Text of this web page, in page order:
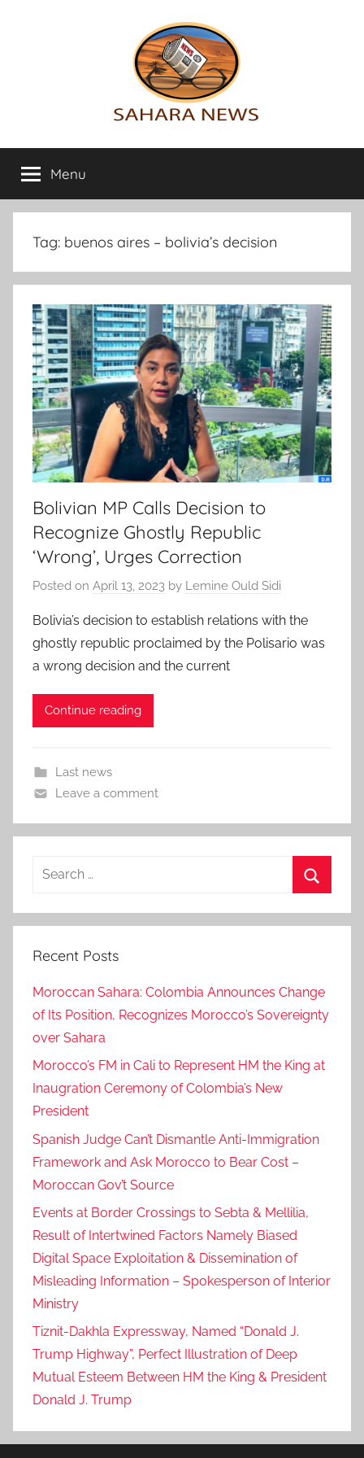
Sahara
News
info
on
the
Sahara
Menu
Tag: buenos aires – bolivia’s decision
Bolivian MP Calls Decision to
Recognize Ghostly Republic
‘Wrong’, Urges Correction
Posted on April 13, 2023 by Lemine Ould Sidi
Bolivia’s decision to establish relations with the
ghostly republic proclaimed by the Polisario was
a wrong decision and the current
Continue reading
Last news
Leave a comment
Search
Recent Posts
Moroccan Sahara: Colombia Announces Change
of Its Position, Recognizes Morocco’s Sovereignty
over Sahara
Morocco’s FM in Cali to Represent HM the King at
Inaugration Ceremony of Colombia’s New
President
Spanish Judge Can’t Dismantle Anti-Immigration
Framework and Ask Morocco to Bear Cost –
Moroccan Gov’t Source
Events at Border Crossings to Sebta & Mellilia,
Result of Intertwined Factors Namely Biased
Digital Space Exploitation & Dissemination of
Misleading Information – Spokesperson of Interior
Ministry
Tiznit-Dakhla Expressway, Named “Donald J.
Trump Highway”, Perfect Illustration of Deep
Mutual Esteem Between HM the King & President
Donald J. Trump